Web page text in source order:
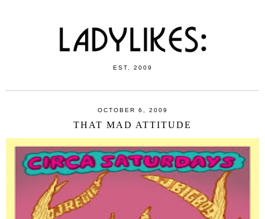
EST. 2009
OCTOBER 6, 2009
THAT MAD ATTITUDE